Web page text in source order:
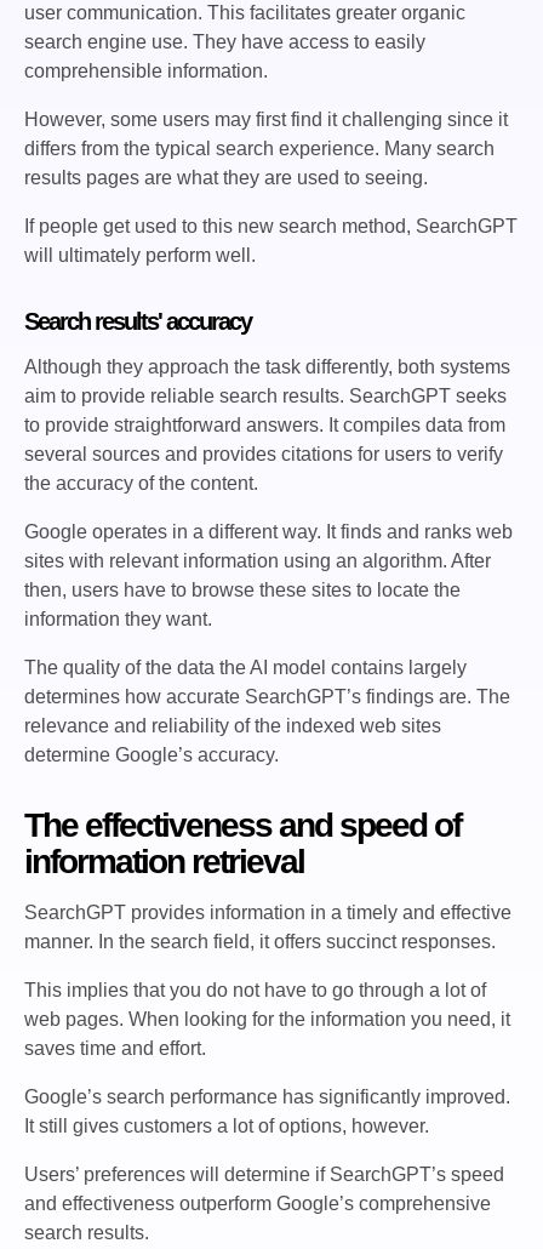
user communication. This facilitates greater organic
search engine use. They have access to easily
comprehensible information.
However, some users may first find it challenging since it
differs from the typical search experience. Many search
results pages are what they are used to seeing.
If people get used to this new search method, SearchGPT
will ultimately perform well.
Search results' accuracy
Although they approach the task differently, both systems
aim to provide reliable search results. SearchGPT seeks
to provide straightforward answers. It compiles data from
several sources and provides citations for users to verify
the accuracy of the content.
Google operates in a different way. It finds and ranks web
sites with relevant information using an algorithm. After
then, users have to browse these sites to locate the
information they want.
The quality of the data the AI model contains largely
determines how accurate SearchGPT’s findings are. The
relevance and reliability of the indexed web sites
determine Google’s accuracy.
The effectiveness and speed of
information retrieval
SearchGPT provides information in a timely and effective
manner. In the search field, it offers succinct responses.
This implies that you do not have to go through a lot of
web pages. When looking for the information you need, it
saves time and effort.
Google’s search performance has significantly improved.
It still gives customers a lot of options, however.
Users’ preferences will determine if SearchGPT’s speed
and effectiveness outperform Google’s comprehensive
search results.